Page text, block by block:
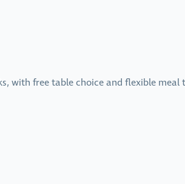
with free table choice and flexible meal